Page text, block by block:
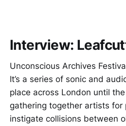
Interview:
Unconscious Archives
It’s a series of sonic and
place across London until
gathering together artists for
instigate collisions between